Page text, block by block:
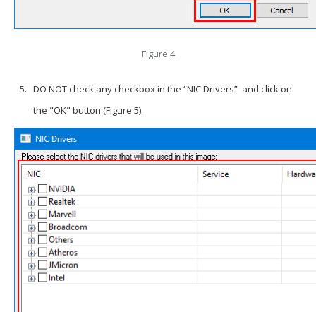
Figure 4
DO NOTcheck any checkbox in the “NIC Drivers” and click on
the "OK" button (Figure 5).